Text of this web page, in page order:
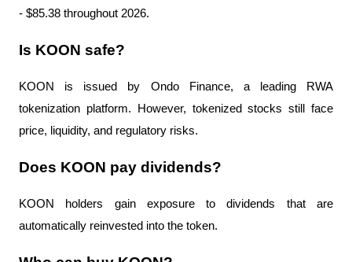
- $85.38 throughout 2026.
Is KOON safe?
KOON is issued by Ondo Finance, a leading RWA
tokenization platform. However, tokenized stocks still face
price, liquidity, and regulatory risks.
Does KOON pay dividends?
KOON holders gain exposure to dividends that are
automatically reinvested into the token.